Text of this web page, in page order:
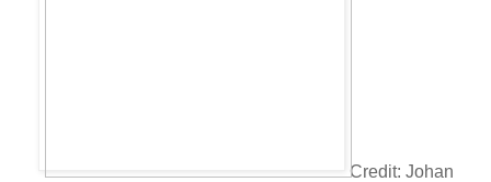
Credit: Johan